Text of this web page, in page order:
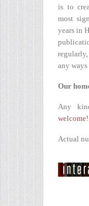
is to
most
years in
any
Our
Any
welcome!
Actual